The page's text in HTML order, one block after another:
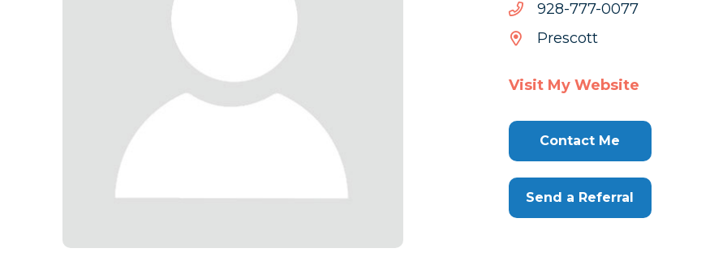
7700-777-829
7700-
Prescott
Visit My Website
Contact Me
Send a Referral